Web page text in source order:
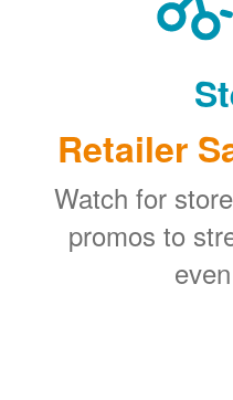
Retailer
Watch for
promos to